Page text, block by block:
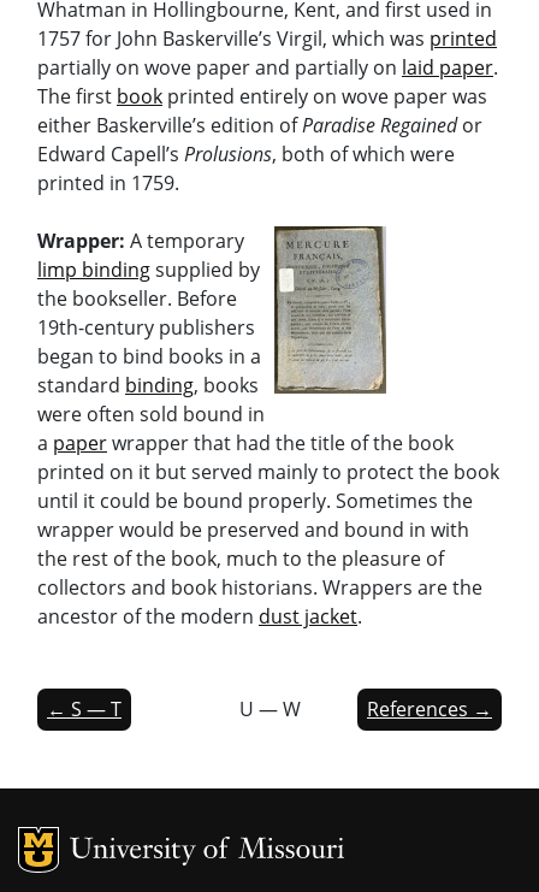
Whatman in Hollingbourne, Kent, and first used in
1757 for John Baskerville’s Virgil, which was printed
partially on wove paper and partially on laid paper.
The first book printed entirely on wove paper was
either Baskerville’s edition ofParadise Regainedor
Edward Capell’s Prolusions, both of which were
printed in 1759.
Wrapper: A temporary
limp bindingsupplied by
the bookseller. Before
19th-century publishers
began to bind books in a
standard binding, books
were often sold bound in
a paperwrapper that had the title of the book
printed on it but served mainly to protect the book
until it could be bound properly. Sometimes the
wrapper would be preserved and bound in with
the rest of the book, much to the pleasure of
collectors and book historians. Wrappers are the
ancestor of the modern dust jacket.
← S — T References →
U — W
MU Logo